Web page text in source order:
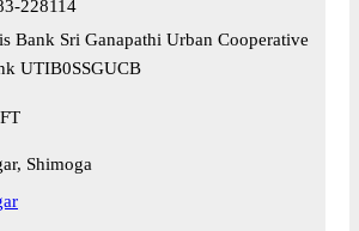
228114
Bank Sri Ganapathi Urban Cooperative
UTIB0SSGUCB
Shimoga